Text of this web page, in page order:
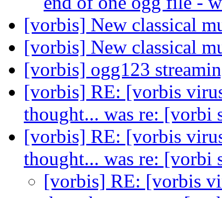
[vorbis] New classical
[vorbis] New classical
[vorbis] ogg123
[vorbis] RE: [vorbis
thought... was re: [vorbi
[vorbis] RE: [vorbis
thought... was re: [vorbi
[vorbis] RE: [vorbis